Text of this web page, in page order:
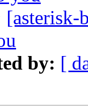
[asterisk-
by: [